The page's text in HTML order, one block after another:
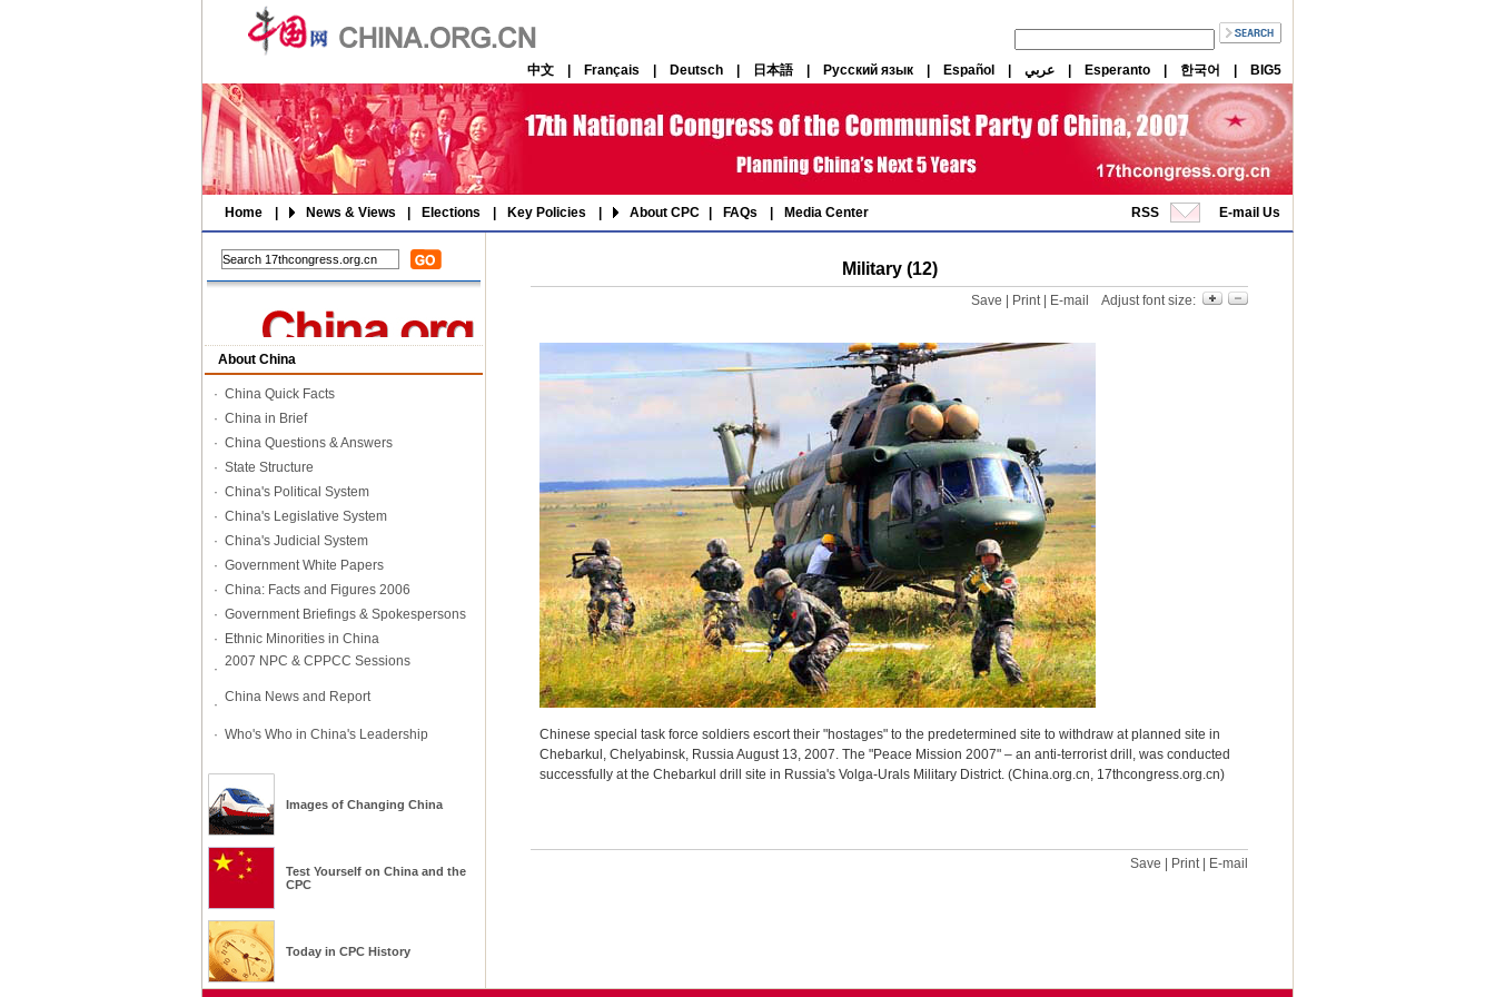
中文 Français Deutsch 日本語| Русский язык Español عربي Esperanto 한국어 BIG5
Home News & Views Elections Key Policies About CPC FAQs Media Center RSS E-mail Us
About China
· China Quick Facts
· China in Brief
· China Questions & Answers
· State Structure
· China's Political System
· China's Legislative System
· China's Judicial System
· Government White Papers
· China: Facts and Figures 2006
· Government Briefings & Spokespersons
·
Ethnic Minorities in China
· 2007 NPC & CPPCC Sessions
· China News and Report
· Who's Who in China's Leadership
Images of Changing China
Test Yourself on China and the
CPC
Today in CPC History
Military (12)
Save Print| E-mail Adjust font size:
Chinese special task force soldiers escort their "hostages" to the predetermined site to withdraw at planned site in
Chebarkul, Chelyabinsk, Russia August 13, 2007. The "Peace Mission 2007" – an anti-terrorist drill, was conducted
successfully at the Chebarkul drill site in Russia's Volga-Urals Military District. (China.org.cn, 17thcongress.org.cn)
Save Print| E-mail